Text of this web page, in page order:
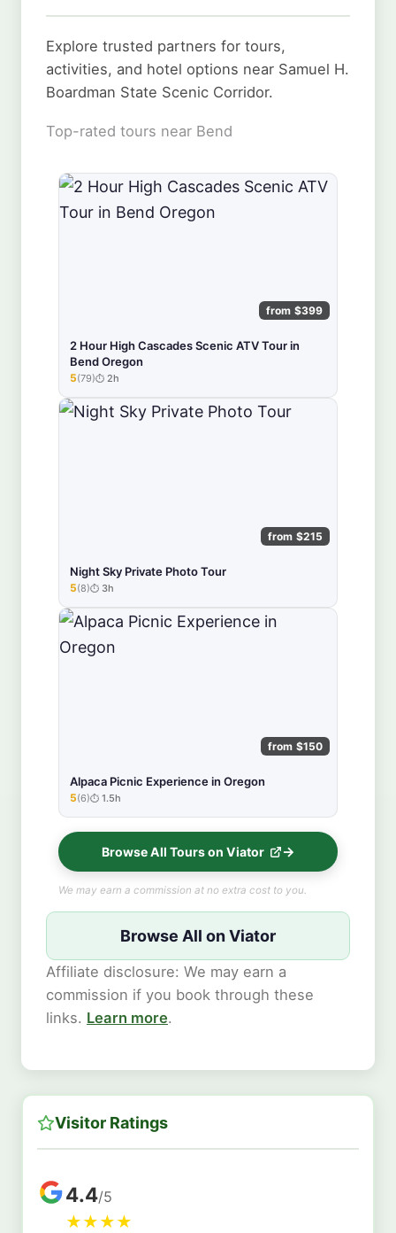
Explore trusted partners for tours,
activities, and hotel options near Samuel H.
Boardman State Scenic Corridor.
Top-rated tours near Bend
from $399
2 Hour High Cascades Scenic ATV Tour in
Bend Oregon
★★★★★
5(79) 2h
from $215
Night Sky Private Photo Tour
★★★★★
5(8) 3h
from $150
Alpaca Picnic Experience in Oregon
★★★★★
5(6) 1.5h
Browse All Tours on Viator
We may earn a commission at no extra cost to you.
Browse All on Viator
Affiliate disclosure: We may earn a
commission if you book through these
links. Learn more.
Visitor Ratings
4.4/5
★★★★